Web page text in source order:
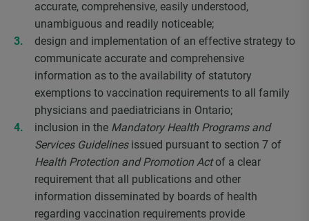
accurate, comprehensive, easily understood,
unambiguous and readily noticeable;
design and implementation of an effective strategy to
communicate accurate and comprehensive
information as to the availability of statutory
exemptions to vaccination requirements to all family
physicians and paediatricians in Ontario;
inclusion in the Mandatory Health Programs and
Services Guidelinesissued pursuant to section 7 of
Health Protection and Promotion Actof a clear
requirement that all publications and other
information disseminated by boards of health
regarding vaccination requirements provide